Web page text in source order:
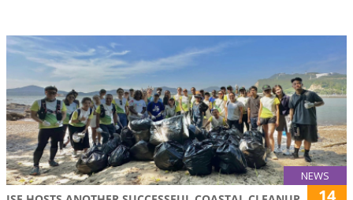
NEWS